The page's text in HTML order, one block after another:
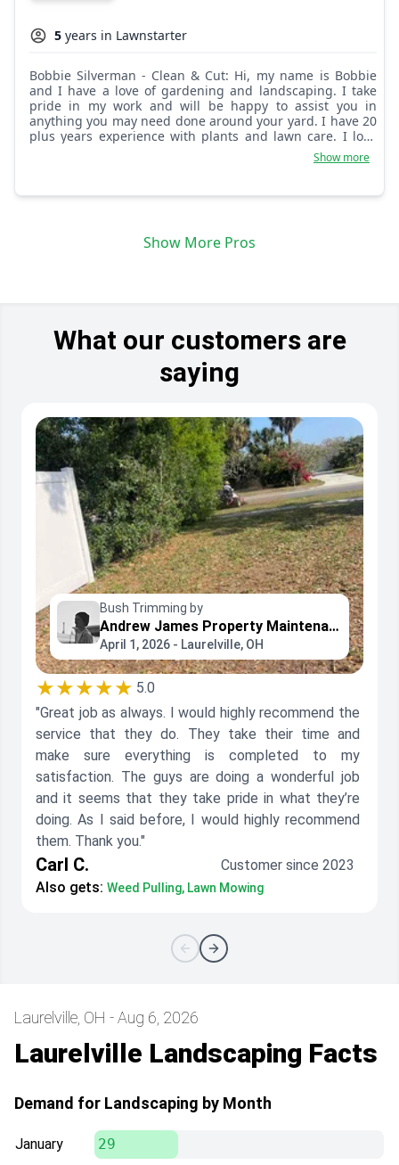
5 years in Lawnstarter
Bobbie Silverman - Clean & Cut: Hi, my name is Bobbie
and I have a love of gardening and landscaping. I take
pride in my work and will be happy to assist you in
anything you may need done around your yard. I have 20
plus years experience with plants and lawn care. I look
forward to taking great care of my customers. I am
honest and reliable. Thanks so much, have a wonderful
Show more
Show More Pros
What our customers are
saying
Bush Trimming by
Andrew James Property Maintenance
April 1, 2026 - Laurelville, OH
★★★★★ 5.0
"Great job as always. I would highly recommend the
service that they do. They take their time and
make sure everything is completed to my
satisfaction. The guys are doing a wonderful job
and it seems that they take pride in what they’re
doing. As I said before, I would highly recommend
them. Thank you."
Carl C.
Customer since 2023
Also gets: Weed Pulling, Lawn Mowing
Laurelville, OH - Aug 6, 2026
Laurelville Landscaping Facts
Demand for Landscaping by Month
January 29